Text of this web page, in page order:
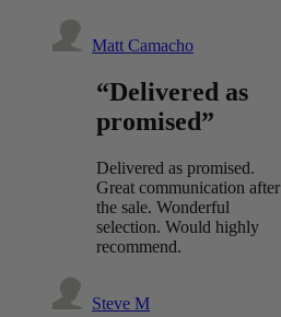
Matt Camacho
“Delivered as
promised”
Delivered as promised.
Great communication after
the sale. Wonderful
selection. Would highly
recommend.
Steve M